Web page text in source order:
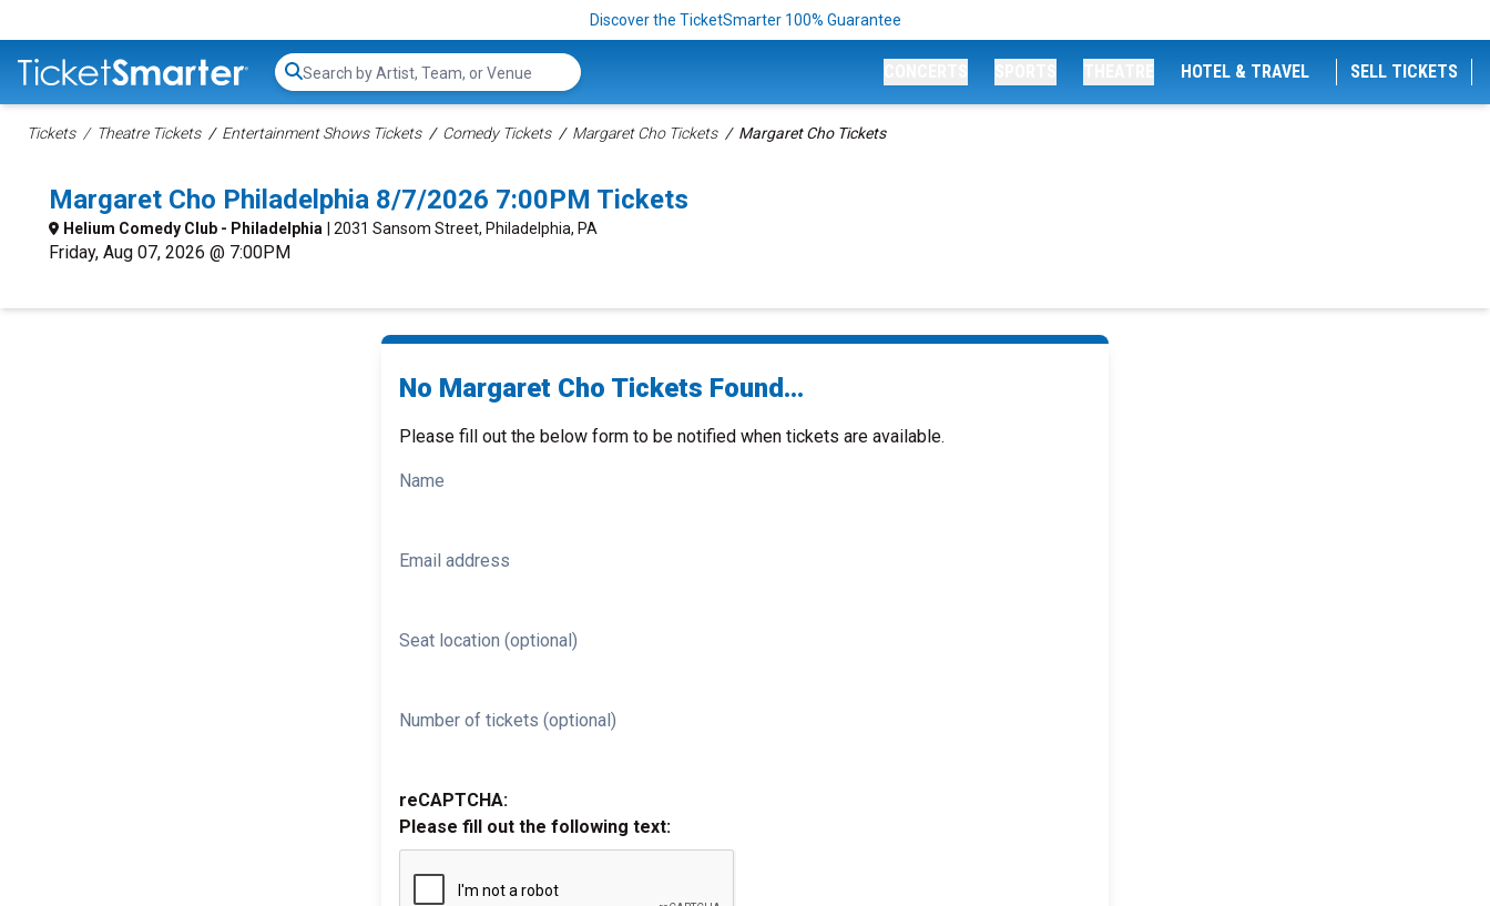
Discover the TicketSmarter 100% Guarantee
Search...
HOTEL & TRAVEL SELL TICKETS
Tickets Theatre Tickets Entertainment Shows Tickets Comedy Tickets Margaret Cho Tickets Margaret Cho Tickets
Margaret Cho Philadelphia 8/7/2026 7:00PM Tickets
Helium Comedy Club - Philadelphia | 2031 Sansom Street, Philadelphia, PA
Friday, Aug 07, 2026 @ 7:00PM
No Margaret Cho Tickets Found...
Please fill out the below form to be notified when tickets are available.
Name
Email address
Seat location (optional)
Number of tickets (optional)
reCAPTCHA:
Please fill out the following text: